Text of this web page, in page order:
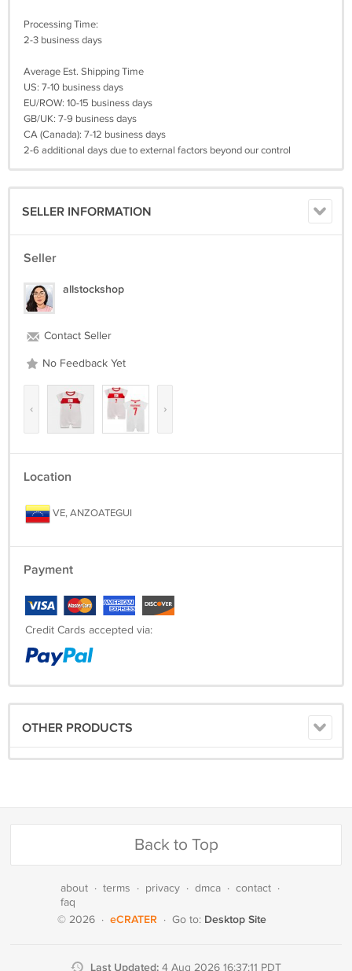
Processing Time:
2-3 business days
Average Est. Shipping Time
US: 7-10 business days
EU/ROW: 10-15 business days
GB/UK: 7-9 business days
CA (Canada): 7-12 business days
2-6 additional days due to external factors beyond our control
SELLER INFORMATION
Seller
allstockshop
Contact Seller
No Feedback Yet
‹ ›
Location
VE, ANZOATEGUI
Payment
Credit Cards accepted via:
OTHER PRODUCTS
Back to Top
about · terms · privacy · dmca · contact ·
faq
© 2026 · eCRATER · Go to: Desktop Site
Last Updated: 4 Aug 2026 16:37:11 PDT